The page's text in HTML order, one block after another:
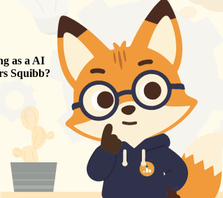
as a AI
Squibb?